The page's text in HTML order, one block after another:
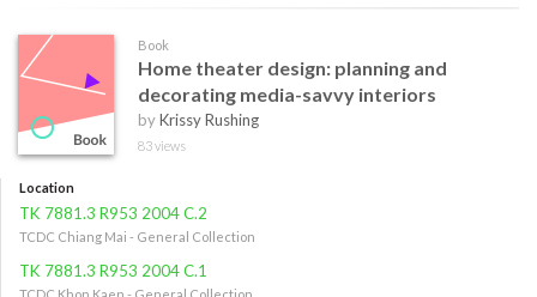
Book
Home theater design: planning and
decorating media-savvy interiors
byKrissy Rushing
83 views
Location
TK 7881.3 R953 2004 C.2
TCDC Chiang Mai - General Collection
TK 7881.3 R953 2004 C.1